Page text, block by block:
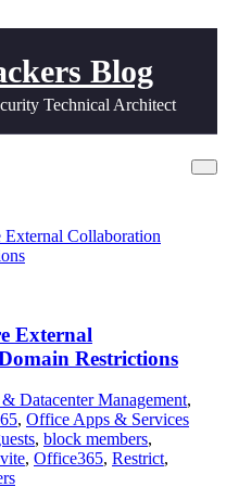
Blog
Technical Architect
Collaboration
External
Restrictions
Datacenter Management,
, Office Apps & Services
, block members,
, Office365, Restrict,